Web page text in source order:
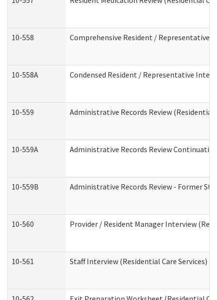
10-558 Comprehensive Resident / Representative
10-558A Condensed Resident / Representative
10-559 Administrative Records Review (Residential
10-559A Administrative Records Review
10-559B Administrative Records Review - Former
10-560 Provider / Resident Manager Interview
10-561 Staff Interview (Residential Care Services)